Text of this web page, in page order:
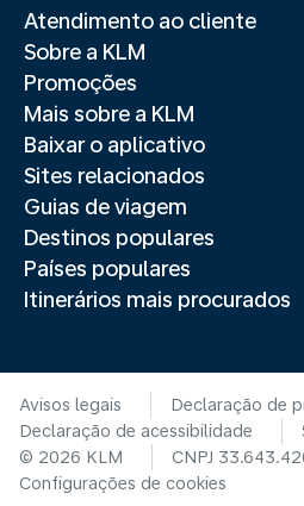
Atendimento ao cliente
Sobre a KLM
Promoções
Mais sobre a KLM
Baixar o aplicativo
Sites relacionados
Guias de viagem
Destinos populares
Países populares
Itinerários mais procurados
Avisos legais
Declaração de
Declaração de acessibilidade
© 2026 KLM
CNPJ
Configurações de cookies